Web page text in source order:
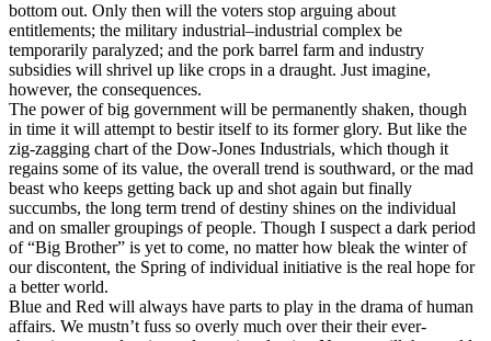
bottom out. Only then will the voters stop arguing about
entitlements; the military industrial–industrial complex be
temporarily paralyzed; and the pork barrel farm and industry
subsidies will shrivel up like crops in a draught. Just imagine,
however, the consequences.
The power of big government will be permanently shaken, though
in time it will attempt to bestir itself to its former glory. But like the
zig-zagging chart of the Dow-Jones Industrials, which though it
regains some of its value, the overall trend is southward, or the mad
beast who keeps getting back up and shot again but finally
succumbs, the long term trend of destiny shines on the individual
and on smaller groupings of people. Though I suspect a dark period
of “Big Brother” is yet to come, no matter how bleak the winter of
our discontent, the Spring of individual initiative is the real hope for
a better world.
Blue and Red will always have parts to play in the drama of human
affairs. We mustn’t fuss so overly much over their their ever-